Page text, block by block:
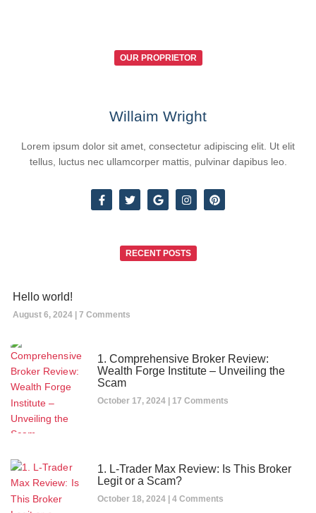
OUR PROPRIETOR
Willaim Wright
Lorem ipsum dolor sit amet, consectetur adipiscing elit. Ut elit
tellus, luctus nec ullamcorper mattis, pulvinar dapibus leo.
RECENT POSTS
Hello world!
August 6, 2024 7 Comments
1. Comprehensive Broker Review:
Wealth Forge Institute – Unveiling the
Scam
October 17, 2024 17 Comments
1. L-Trader Max Review: Is This Broker
Legit or a Scam?
October 18, 2024 4 Comments